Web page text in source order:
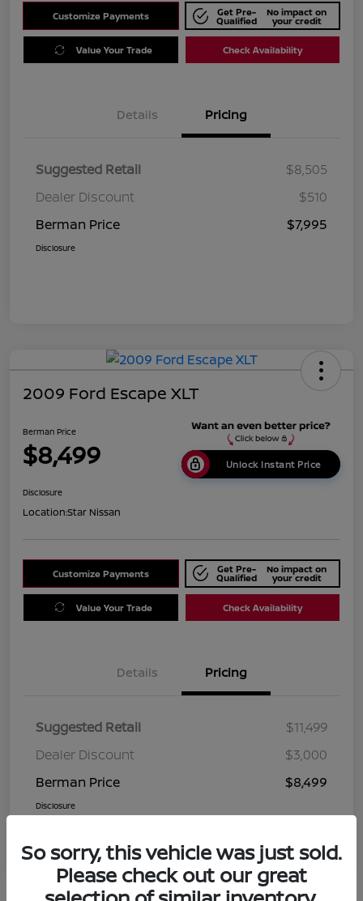
Customize Payments Get Pre-
Qualified
No impact on
your credit
Value Your Trade Check Availability
Details Pricing
Suggested Retail
$8,505
Dealer Discount
$510
Berman Price
$7,995
Disclosure
2009 Ford Escape XLT
Berman Price
$8,499 Unlock Instant Price
Disclosure
Location:Star Nissan
Customize Payments Get Pre-
Qualified
No impact on
your credit
Value Your Trade Check Availability
Details Pricing
Suggested Retail
$11,499
Dealer Discount
$3,000
Berman Price
$8,499
Disclosure
So sorry, this vehicle was just sold.
Please check out our great